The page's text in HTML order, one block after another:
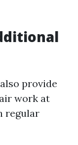
provide
work at
regular